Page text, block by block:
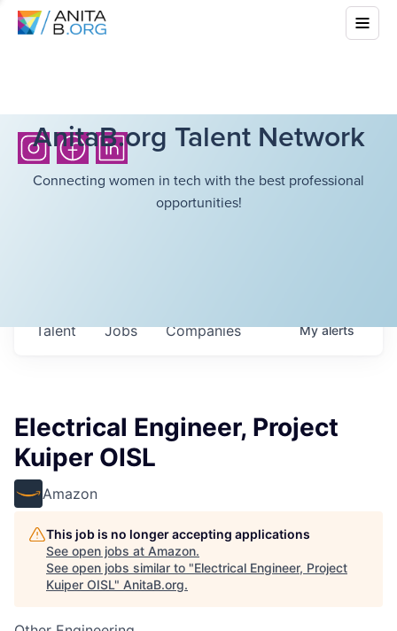
AnitaB.org Talent Network
Connecting women in tech with the best professional
opportunities!
Jobs Companies
Talent Myalerts
Electrical Engineer, Project
Kuiper OISL
Amazon
This job is no longer accepting applications
See open jobs at Amazon.
See open jobs similar to "Electrical Engineer, Project
Kuiper OISL" AnitaB.org.